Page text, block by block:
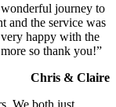
journey to
and the service was
happy with the
so thank you!”
Chris & Claire
We both just